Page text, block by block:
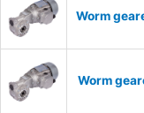
Worm
Worm